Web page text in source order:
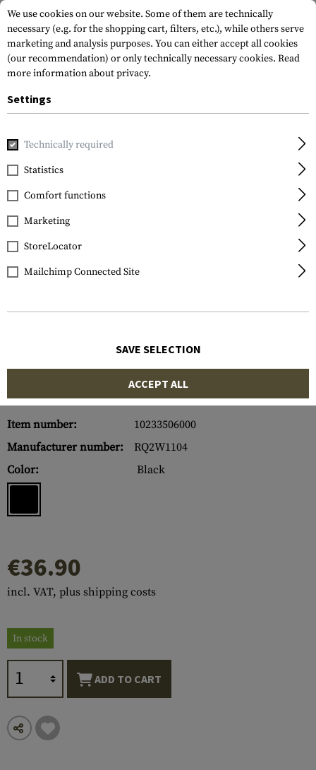
Home Gun Accessories
Leapers
QD 25.4mm CNC Mount
Rings Low
Item number:
10233506000
Manufacturer number:
RQ2W1104
Color:
Black
€36.90
incl. VAT, plus shipping costs
In stock
ADD TO CART
We use cookies on our website. Some of them are technically
necessary (e.g. for the shopping cart, filters, etc.), while others serve
marketing and analysis purposes. You can either accept all cookies
(our recommendation) or only technically necessary cookies. Read
more information about privacy.
Settings
Technically required
Statistics
Comfort functions
Marketing
StoreLocator
Mailchimp Connected Site
SAVE SELECTION
ACCEPT ALL